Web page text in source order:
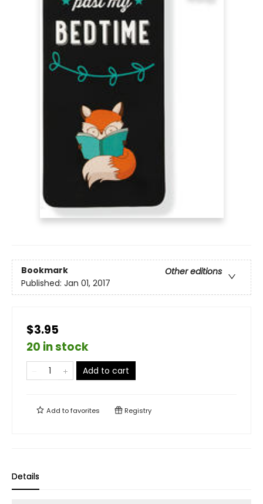
Bookmark
Other editions
Published: Jan 01, 2017
$3.95
20 in stock
Add to cart
Add tofavorites Registry
Details